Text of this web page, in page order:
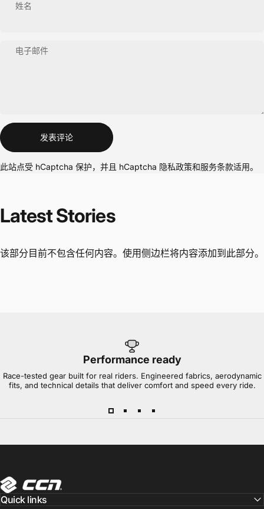
姓名
电子邮件
发表评论
此站点受 hCaptcha 保护，并且 hCaptcha 隐私政策和服务条款适用。
LatestStories
该部分目前不包含任何内容。使用侧边栏将内容添加到此部分。
Performance ready
Race-tested gear built for real riders. Engineered fabrics, aerodynamic
fits, and technical details that deliver comfort and speed every ride.
CCN Sport
Quick links